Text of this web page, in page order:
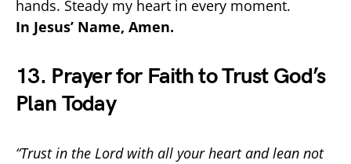
hands. Steady my heart in every moment.
In Jesus’ Name, Amen.
13. Prayer for Faith to Trust God’s
Plan Today
“Trust in the Lord with all your heart and lean not